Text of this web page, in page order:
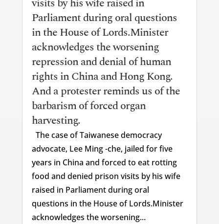
visits by his wife raised in
Parliament during oral questions
in the House of Lords.Minister
acknowledges the worsening
repression and denial of human
rights in China and Hong Kong.
And a protester reminds us of the
barbarism of forced organ
harvesting.
The case of Taiwanese democracy
advocate, Lee Ming -che, jailed for five
years in China and forced to eat rotting
food and denied prison visits by his wife
raised in Parliament during oral
questions in the House of Lords.Minister
acknowledges the worsening...